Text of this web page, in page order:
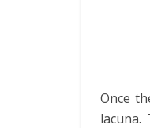
Once